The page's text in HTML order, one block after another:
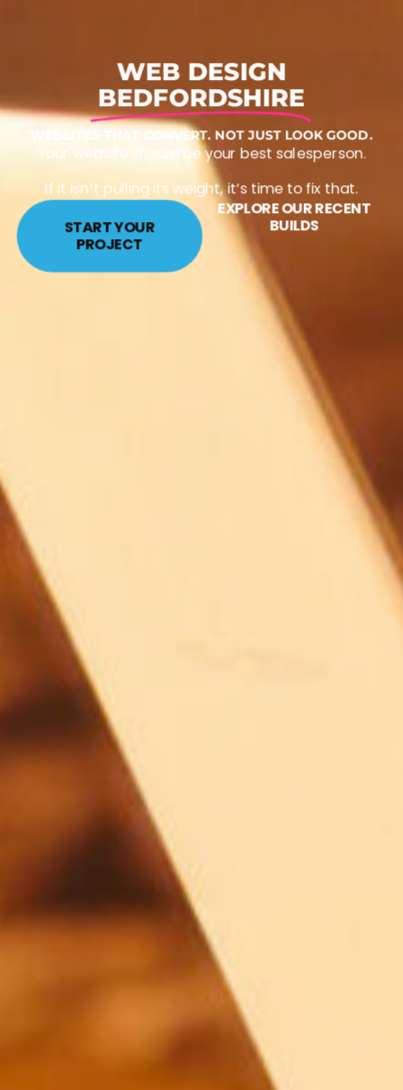
WEB DESIGN
BEDFORDSHIRE
WEBSITES THAT CONVERT. NOT JUST LOOK GOOD.
Your website should be your best salesperson.
If it isn’t pulling its weight, it’s time to fix that.
START YOUR
PROJECT
EXPLORE OUR RECENT
BUILDS